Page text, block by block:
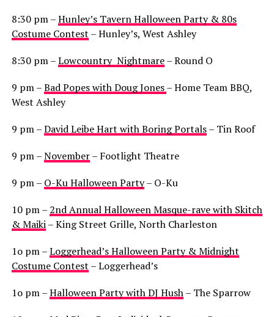
8:30 pm –Hunley’s Tavern Halloween Party & 80s
Costume Contest – Hunley’s, West Ashley
8:30 pm –Lowcountry Nightmare– Round O
9 pm –Bad Popes with Doug Jones– Home Team BBQ,
West Ashley
9 pm –David Leibe Hart with Boring Portals– Tin Roof
9 pm –November– Footlight Theatre
9 pm – O-Ku Halloween Party– O-Ku
10 pm – 2nd Annual Halloween Masque-rave with Skitch
& Maiki– King Street Grille, North Charleston
1o pm –Loggerhead’s Halloween Party & Midnight
Costume Contest – Loggerhead’s
1o pm –Halloween Party with DJ Hush– The Sparrow